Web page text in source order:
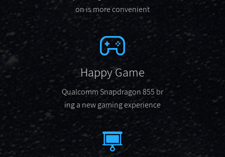
on is more convenient
Happy Game
Qualcomm Snapdragon 855 br
ing a new gaming experience